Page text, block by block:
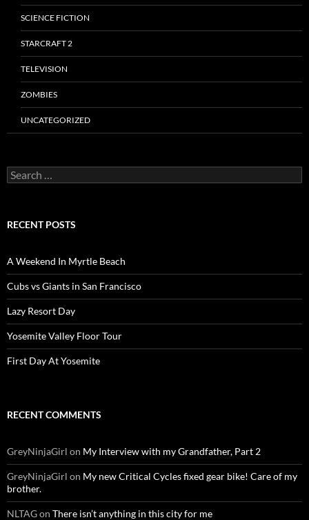
SCIENCE FICTION
STARCRAFT 2
TELEVISION
ZOMBIES
UNCATEGORIZED
Search
for:
RECENT POSTS
A Weekend In Myrtle Beach
Cubs vs Giants in San Francisco
Lazy Resort Day
Yosemite Valley Floor Tour
First Day At Yosemite
RECENT COMMENTS
GreyNinjaGirl on My Interview with my Grandfather, Part 2
GreyNinjaGirl on My new Critical Cycles fixed gear bike! Care of my
brother.
NLTAGon There isn’t anything in this city for me